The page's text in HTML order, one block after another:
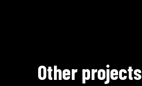
Other projects